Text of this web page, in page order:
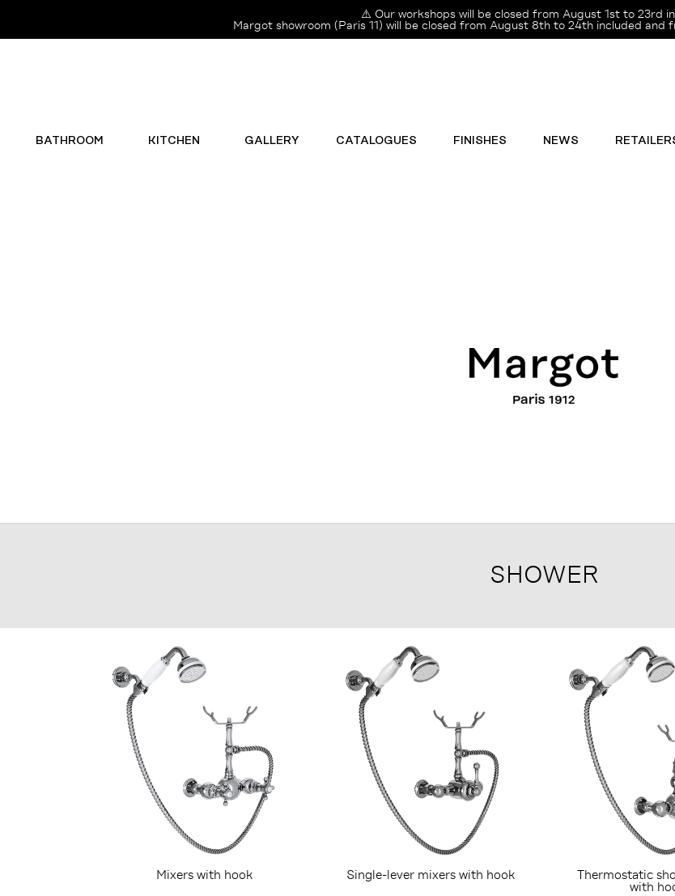
⚠️ Our workshops will be closed from August 1st to 23rd
Margot showroom (Paris 11) will be closed from August 8th to 24th included and
BATHROOM KITCHEN GALLERY CATALOGUES FINISHES NEWS
SHOWER
Mixers with hook Single-lever mixers with hook
Thermostatic
with